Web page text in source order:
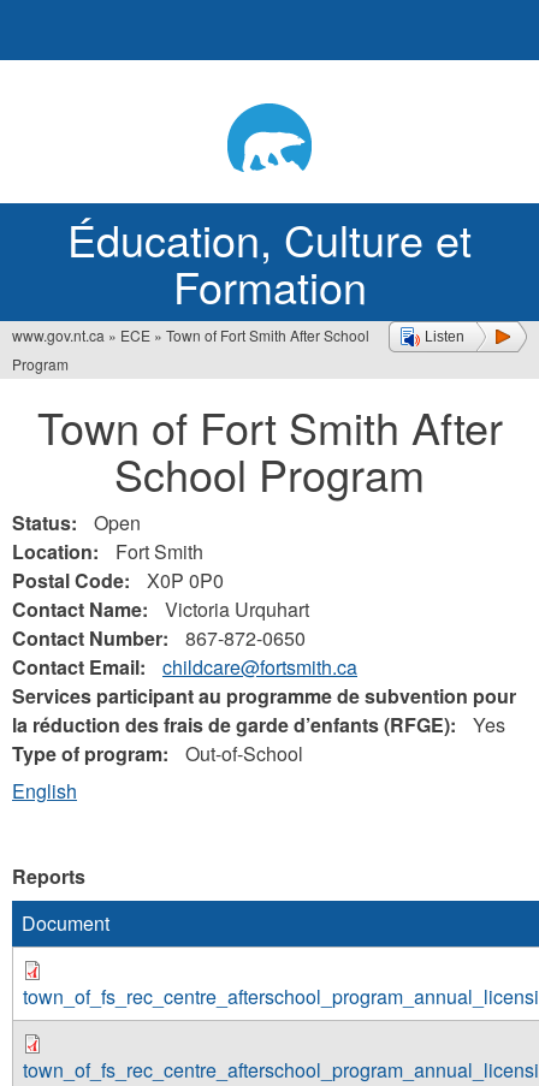
Éducation, Culture et
Formation
Listen
Vous
êtes
www.gov.nt.ca » ECE » Town of Fort Smith After School
Program
Town of Fort Smith After
School Program
Status:
Open
Location:
Fort Smith
Postal Code:
X0P 0P0
Contact Name:
Victoria Urquhart
Contact Number:
867-872-0650
Contact Email:
childcare@fortsmith.ca
Services participant au programme de subvention pour
la réduction des frais de garde d’enfants (RFGE):
Yes
Type of program:
Out-of-School
English
Reports
Document